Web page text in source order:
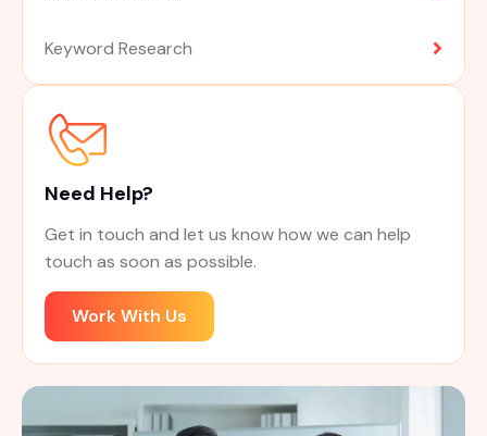
Keyword Research
Need Help?
Get in touch and let us know how we can help
touch as soon as possible.
Work With Us